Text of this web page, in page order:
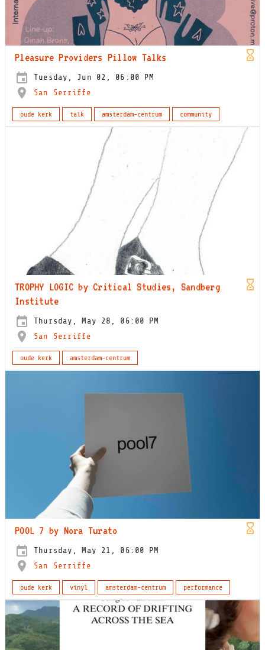
Pleasure Providers Pillow Talks
Tuesday, Jun 02, 06:00 PM
San Serriffe
oude kerk talk amsterdam-centrum community
TROPHY LOGIC by Critical Studies, Sandberg
Institute
Thursday, May 28, 06:00 PM
San Serriffe
oude kerk amsterdam-centrum
POOL 7 by Nora Turato
Thursday, May 21, 06:00 PM
San Serriffe
oude kerk vinyl amsterdam-centrum performance